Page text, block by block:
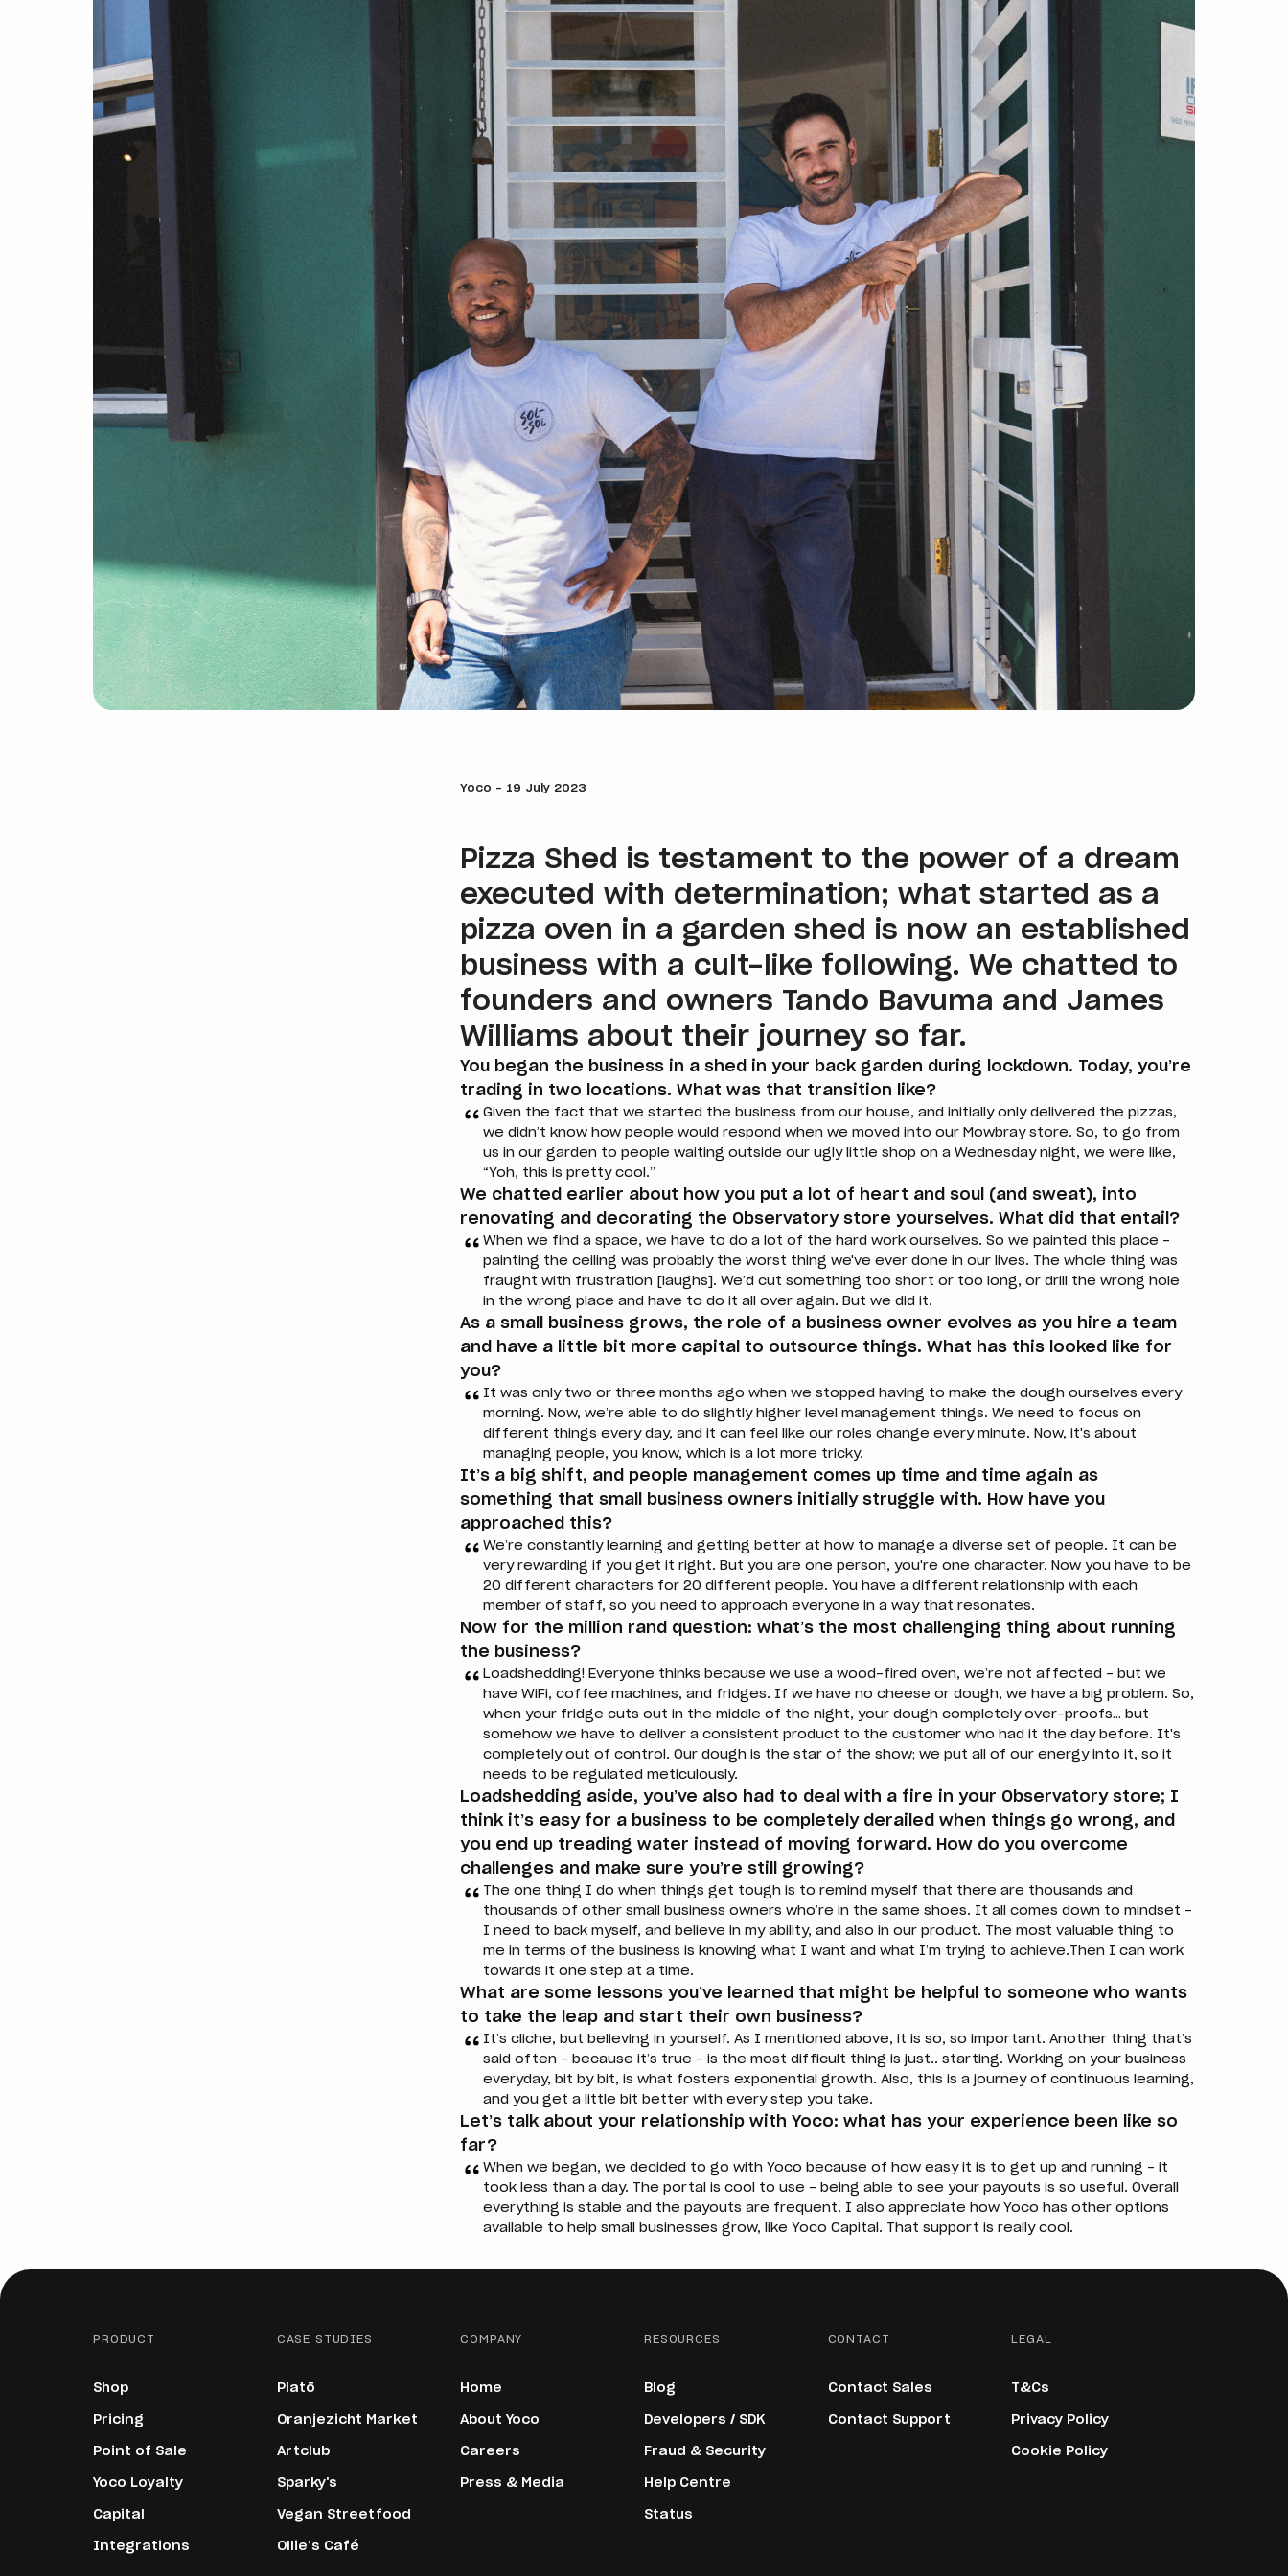
Find a product
Yoco - 19 July 2023
Pizza Shed is testament to the power of a dream
executed with determination; what started as a
pizza oven in a garden shed is now an established
business with a cult-like following. We chatted to
founders and owners Tando Bavuma and James
Williams about their journey so far.
You began the business in a shed in your back garden during lockdown. Today, you’re
trading in two locations. What was that transition like?
Given the fact that we started the business from our house, and initially only delivered the pizzas,
we didn’t know how people would respond when we moved into our Mowbray store. So, to go from
us in our garden to people waiting outside our ugly little shop on a Wednesday night, we were like,
“Yoh, this is pretty cool.”
We chatted earlier about how you put a lot of heart and soul (and sweat), into
renovating and decorating the Observatory store yourselves. What did that entail?
When we find a space, we have to do a lot of the hard work ourselves. So we painted this place –
painting the ceiling was probably the worst thing we've ever done in our lives. The whole thing was
fraught with frustration [laughs]. We’d cut something too short or too long, or drill the wrong hole
in the wrong place and have to do it all over again. But we did it.
As a small business grows, the role of a business owner evolves as you hire a team
and have a little bit more capital to outsource things. What has this looked like for
you?
It was only two or three months ago when we stopped having to make the dough ourselves every
morning. Now, we’re able to do slightly higher level management things. We need to focus on
different things every day, and it can feel like our roles change every minute. Now, it's about
managing people, you know, which is a lot more tricky.
It’s a big shift, and people management comes up time and time again as
something that small business owners initially struggle with. How have you
approached this?
We’re constantly learning and getting better at how to manage a diverse set of people. It can be
very rewarding if you get it right. But you are one person, you're one character. Now you have to be
20 different characters for 20 different people. You have a different relationship with each
member of staff, so you need to approach everyone in a way that resonates.
Now for the million rand question: what’s the most challenging thing about running
the business?
Loadshedding! Everyone thinks because we use a wood-fired oven, we’re not affected – but we
have WiFi, coffee machines, and fridges. If we have no cheese or dough, we have a big problem. So,
when your fridge cuts out in the middle of the night, your dough completely over-proofs… but
somehow we have to deliver a consistent product to the customer who had it the day before. It's
completely out of control. Our dough is the star of the show; we put all of our energy into it, so it
needs to be regulated meticulously.
Loadshedding aside, you’ve also had to deal with a fire in your Observatory store; I
think it’s easy for a business to be completely derailed when things go wrong, and
you end up treading water instead of moving forward. How do you overcome
challenges and make sure you’re still growing?
The one thing I do when things get tough is to remind myself that there are thousands and
thousands of other small business owners who’re in the same shoes. It all comes down to mindset –
I need to back myself, and believe in my ability, and also in our product. The most valuable thing to
me in terms of the business is knowing what I want and what I’m trying to achieve.Then I can work
towards it one step at a time.
What are some lessons you’ve learned that might be helpful to someone who wants
to take the leap and start their own business?
It’s cliche, but believing in yourself. As I mentioned above, it is so, so important. Another thing that’s
said often – because it’s true – is the most difficult thing is just.. starting. Working on your business
everyday, bit by bit, is what fosters exponential growth. Also, this is a journey of continuous learning,
and you get a little bit better with every step you take.
Let’s talk about your relationship with Yoco: what has your experience been like so
far?
When we began, we decided to go with Yoco because of how easy it is to get up and running – it
took less than a day. The portal is cool to use – being able to see your payouts is so useful. Overall
everything is stable and the payouts are frequent. I also appreciate how Yoco has other options
available to help small businesses grow, like Yoco Capital. That support is really cool.
PRODUCT
Shop
Pricing
Point of Sale
Yoco Loyalty
Capital
Integrations
CASE STUDIES
Platō
Oranjezicht Market
Artclub
Sparky's
Vegan Streetfood
Ollie’s Café
COMPANY
Home
About Yoco
Careers
Press & Media
RESOURCES
Blog
Developers / SDK
Fraud & Security
Help Centre
Status
CONTACT
Contact Sales
Contact Support
LEGAL
T&Cs
Privacy Policy
Cookie Policy